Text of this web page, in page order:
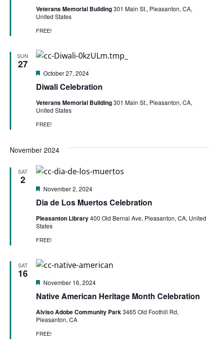
Veterans Memorial Building301 Main St., Pleasanton, CA,
United States
FREE!
SUN
27
Diwali Celebration
Featured
October 27, 2024
Veterans Memorial Building301 Main St., Pleasanton, CA,
United States
FREE!
November 2024
SAT
2
Dia de Los Muertos Celebration
Featured
November 2, 2024
Pleasanton Library400 Old Bernal Ave, Pleasanton, CA, United
States
FREE!
SAT
16
Native American Heritage Month Celebration
Featured
November 16, 2024
Alviso Adobe Community Park3465 Old Foothill Rd,
Pleasanton, CA
FREE!